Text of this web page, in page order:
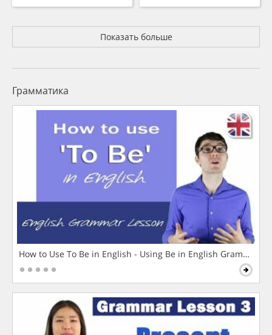
Показать больше
Грамматика
How to Use To Be in English - Using Be in English Grammar